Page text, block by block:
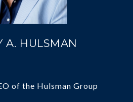
A. HULSMAN
of the Hulsman Group